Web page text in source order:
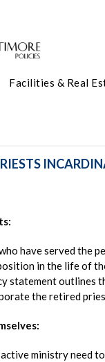
Facilities & Real
have served the
in the life of
statement outlines
the retired
ministry need